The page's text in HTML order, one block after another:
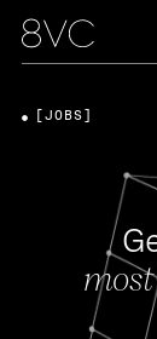
[JOBS]